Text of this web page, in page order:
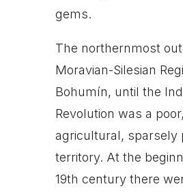
gems.
The northernmost
Moravian-Silesian
Bohumín, until the
Revolution was a poor,
agricultural, sparsely
territory. At the
19th century there